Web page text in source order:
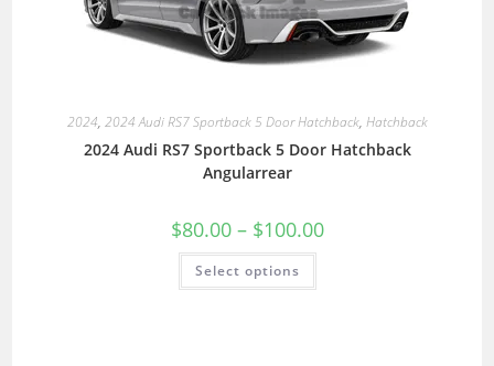
2024, 2024 Audi RS7 Sportback 5 Door Hatchback, Hatchback
2024 Audi RS7 Sportback 5 Door Hatchback
Angularrear
$80.00 – $100.00
Select options